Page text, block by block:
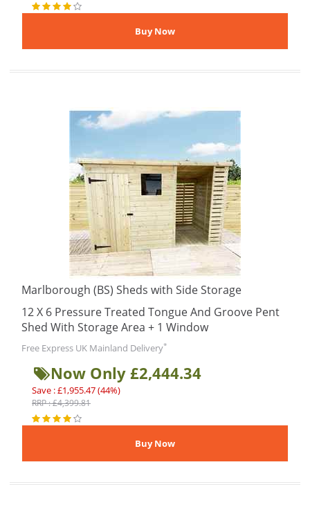
Marlborough (BS) Sheds with Side Storage
12 X 6 Pressure Treated Tongue And Groove Pent
Shed With Storage Area + 1 Window
Free Express UK Mainland Delivery*
Now Only £2,444.34
Save : £1,955.47 (44%)
RRP : £4,399.81